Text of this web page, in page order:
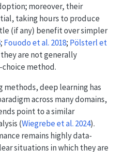
moreover, their
taking hours to produce
(if any) benefit over simpler
; Fouodo et al. 2018; Pölsterl et
are not generally
method.
methods, deep learning has
across many domains,
point to a similar
(Wiegrebe et al. 2024).
remains highly data-
situations in which they are